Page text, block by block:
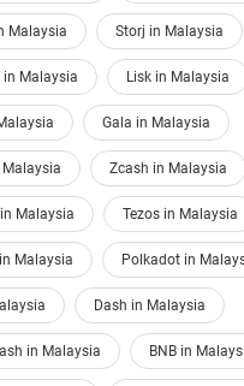
Malaysia Storj in Malaysia
in Malaysia Lisk in Malaysia
Gala in Malaysia
Malaysia Zcash in Malaysia
Malaysia Tezos in Malaysia
Malaysia Polkadot in
Dash in Malaysia
in Malaysia BNB in